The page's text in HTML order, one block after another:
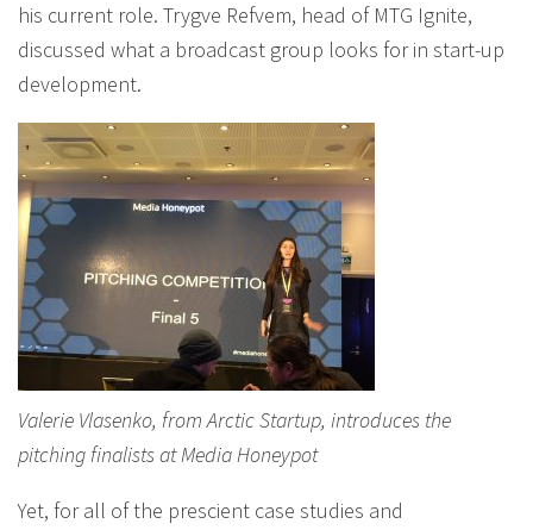
his current role. Trygve Refvem, head of MTG Ignite,
discussed what a broadcast group looks for in start-up
development.
Valerie Vlasenko, from Arctic Startup, introduces the
pitching finalists at Media Honeypot
Yet, for all of the prescient case studies and